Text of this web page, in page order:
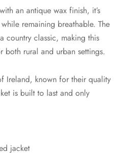
an antique wax finish, it’s
remaining breathable. The
country classic, making this
both rural and urban settings.
Ireland, known for their quality
is built to last and only
jacket